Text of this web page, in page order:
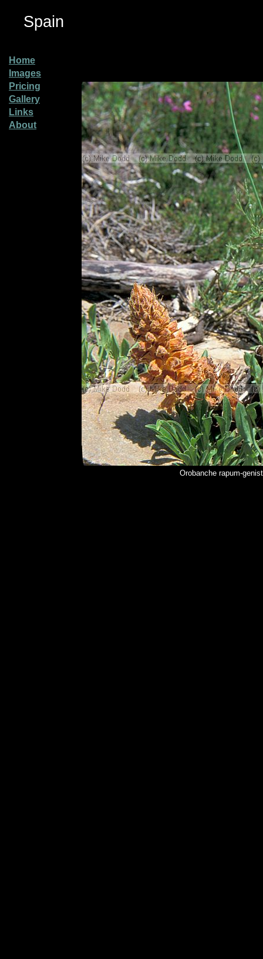
Spain
Home
Images
Pricing
Gallery
Links
About
Orobanche rapum-